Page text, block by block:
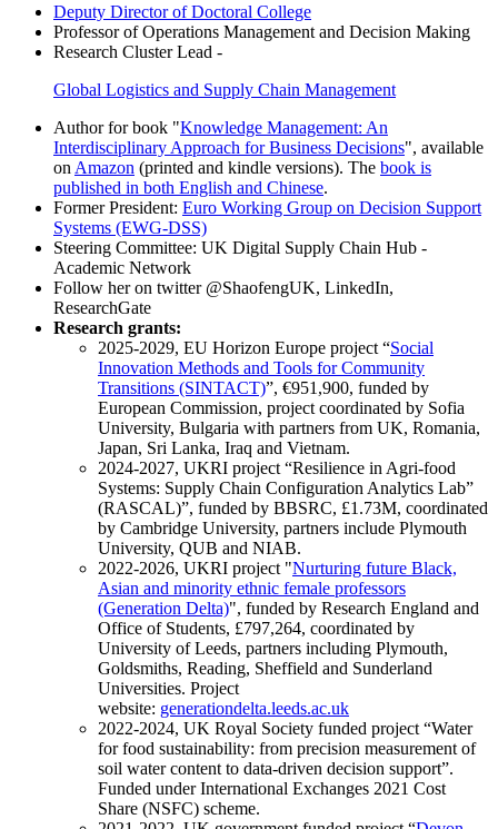
Deputy Director of Doctoral College
Professor of Operations Management and Decision Making
Research Cluster Lead -
Global Logistics and Supply Chain Management
Author for book "Knowledge Management: An
Interdisciplinary Approach for Business Decisions", available
on Amazon (printed and kindle versions). The book is
published in both English and Chinese.
Former President: Euro Working Group on Decision Support
Systems (EWG-DSS)
Steering Committee: UK Digital Supply Chain Hub -
Academic Network
Follow her on twitter @ShaofengUK, LinkedIn,
ResearchGate
Research grants:
2025-2029, EU Horizon Europe project “Social
Innovation Methods and Tools for Community
Transitions (SINTACT)”, €951,900, funded by
European Commission, project coordinated by Sofia
University, Bulgaria with partners from UK, Romania,
Japan, Sri Lanka, Iraq and Vietnam.
2024-2027, UKRI project “Resilience in Agri-food
Systems: Supply Chain Configuration Analytics Lab”
(RASCAL)”, funded by BBSRC, £1.73M, coordinated
by Cambridge University, partners include Plymouth
University, QUB and NIAB.
2022-2026, UKRI project "Nurturing future Black,
Asian and minority ethnic female professors
(Generation Delta)", funded by Research England and
Office of Students, £797,264, coordinated by
University of Leeds, partners including Plymouth,
Goldsmiths, Reading, Sheffield and Sunderland
Universities. Project
website: generationdelta.leeds.ac.uk
2022-2024, UK Royal Society funded project “Water
for food sustainability: from precision measurement of
soil water content to data-driven decision support”.
Funded under International Exchanges 2021 Cost
Share (NSFC) scheme.